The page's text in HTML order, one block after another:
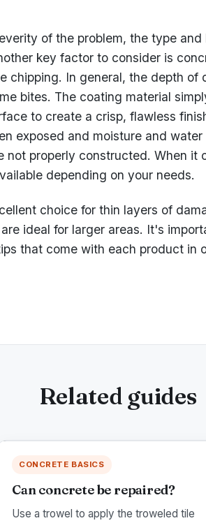
of the problem, the type and
key factor to consider is
chipping. In general, the depth of
bites. The coating material
to create a crisp, flawless
exposed and moisture and water
properly constructed. When it
depending on your needs.
choice for thin layers of
ideal for larger areas. It's
that come with each product in
Related guides
CONCRETE BASICS
Can concrete be repaired?
Use a trowel to apply the troweled tile